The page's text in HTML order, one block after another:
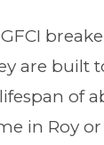
are built
of
in Roy